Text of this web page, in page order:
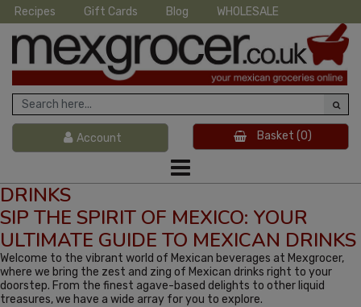
Recipes Gift Cards Blog WHOLESALE
Account Basket (0)
DRINKS
SIP THE SPIRIT OF MEXICO: YOUR
ULTIMATE GUIDE TO MEXICAN DRINKS
Welcome to the vibrant world of Mexican beverages at Mexgrocer,
where we bring the zest and zing of Mexican drinks right to your
doorstep. From the finest agave-based delights to other liquid
treasures, we have a wide array for you to explore.